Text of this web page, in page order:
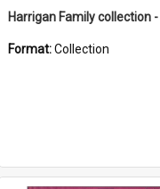
Format:Collection